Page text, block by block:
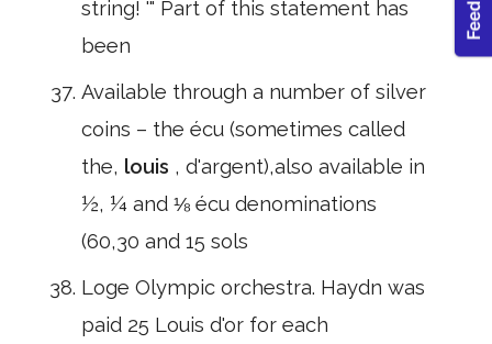
string! '" Part of this statement has
been
Available through a number of silver
coins – the écu (sometimes called
the, louis , d'argent),also available in
½, ¼ and ⅛ écu denominations
(60,30 and 15 sols
Loge Olympic orchestra. Haydn was
paid 25 Louis d'or for each